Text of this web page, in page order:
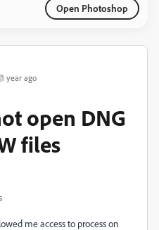
Open Photoshop
year ago
open DNG
files
me access to process on